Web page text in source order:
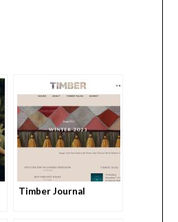
Rating
Timber Journal